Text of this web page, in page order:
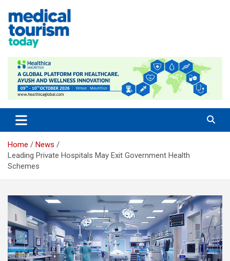
content
Home
News
Leading Private Hospitals May Exit Government Health
Schemes